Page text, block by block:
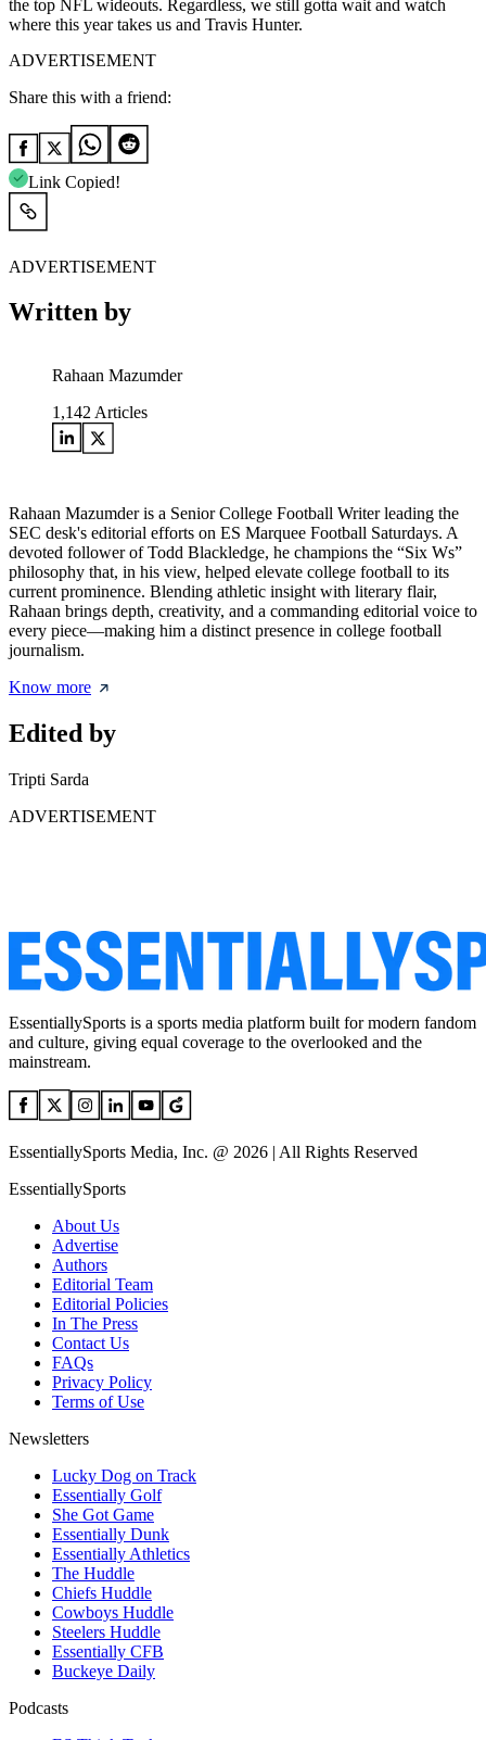
the top NFL wideouts. Regardless, we still gotta wait and watch
where this year takes us and Travis Hunter.
ADVERTISEMENT
Share this with a friend:
Link Copied!
ADVERTISEMENT
Written by
Rahaan Mazumder
1,142 Articles
Rahaan Mazumder is a Senior College Football Writer leading the
SEC desk's editorial efforts on ES Marquee Football Saturdays. A
devoted follower of Todd Blackledge, he champions the “Six Ws”
philosophy that, in his view, helped elevate college football to its
current prominence. Blending athletic insight with literary flair,
Rahaan brings depth, creativity, and a commanding editorial voice to
every piece—making him a distinct presence in college football
journalism.
Know more
Edited by
Tripti Sarda
ADVERTISEMENT
EssentiallySports is a sports media platform built for modern fandom
and culture, giving equal coverage to the overlooked and the
mainstream.
EssentiallySports Media, Inc. @ 2026 | All Rights Reserved
EssentiallySports
About Us
Advertise
Authors
Editorial Team
Editorial Policies
In The Press
Contact Us
FAQs
Privacy Policy
Terms of Use
Newsletters
Lucky Dog on Track
Essentially Golf
She Got Game
Essentially Dunk
Essentially Athletics
The Huddle
Chiefs Huddle
Cowboys Huddle
Steelers Huddle
Essentially CFB
Buckeye Daily
Podcasts